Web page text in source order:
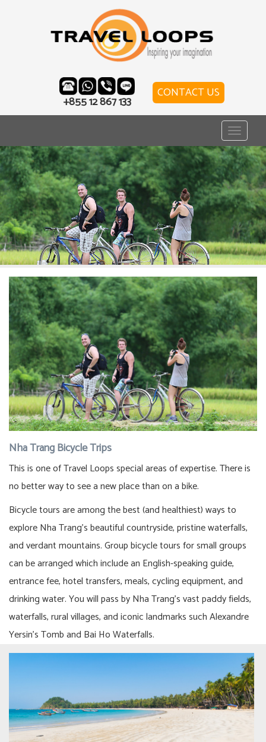
+855 12 867 133
CONTACT US
Toggle
Nha Trang Bicycle Trips
This is one of Travel Loops special areas of expertise. There is
no better way to see a new place than on a bike.
Bicycle tours are among the best (and healthiest) ways to
explore Nha Trang’s beautiful countryside, pristine waterfalls,
and verdant mountains. Group bicycle tours for small groups
can be arranged which include an English-speaking guide,
entrance fee, hotel transfers, meals, cycling equipment, and
drinking water. You will pass by Nha Trang’s vast paddy fields,
waterfalls, rural villages, and iconic landmarks such Alexandre
Yersin’s Tomb and Bai Ho Waterfalls.